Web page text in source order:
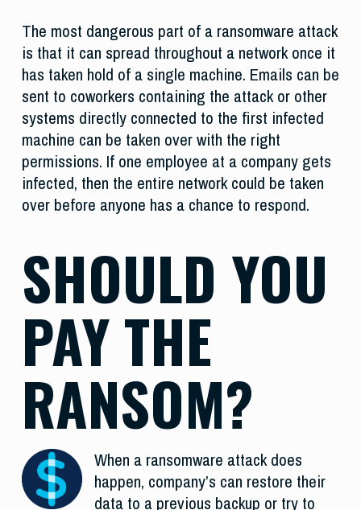
The most dangerous part of a ransomware attack
is that it can spread throughout a network once it
has taken hold of a single machine. Emails can be
sent to coworkers containing the attack or other
systems directly connected to the first infected
machine can be taken over with the right
permissions. If one employee at a company gets
infected, then the entire network could be taken
over before anyone has a chance to respond.
SHOULD YOU
PAY THE
RANSOM?
When a ransomware attack does
happen, company’s can restore their
data to a previous backup or try to